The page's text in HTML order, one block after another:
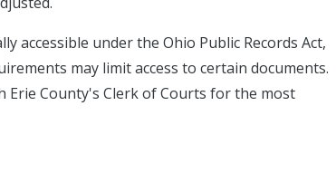
accessible under the Ohio Public Records Act,
may limit access to certain documents.
Erie County's Clerk of Courts for the most